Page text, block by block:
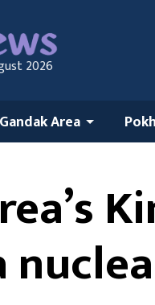
2026
Gandak Area